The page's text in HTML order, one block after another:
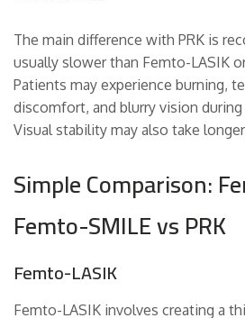
The main difference with PRK is
usually slower than Femto-LASIK
Patients may experience burning,
discomfort, and blurry vision
Visual stability may also take
Simple Comparison:
Femto-SMILE vs PRK
Femto-LASIK
Femto-LASIK involves creating a